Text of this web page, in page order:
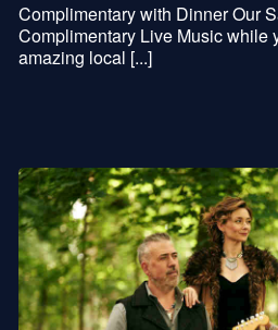
Complimentary with Dinner Our
Complimentary Live Music while
amazing local [...]